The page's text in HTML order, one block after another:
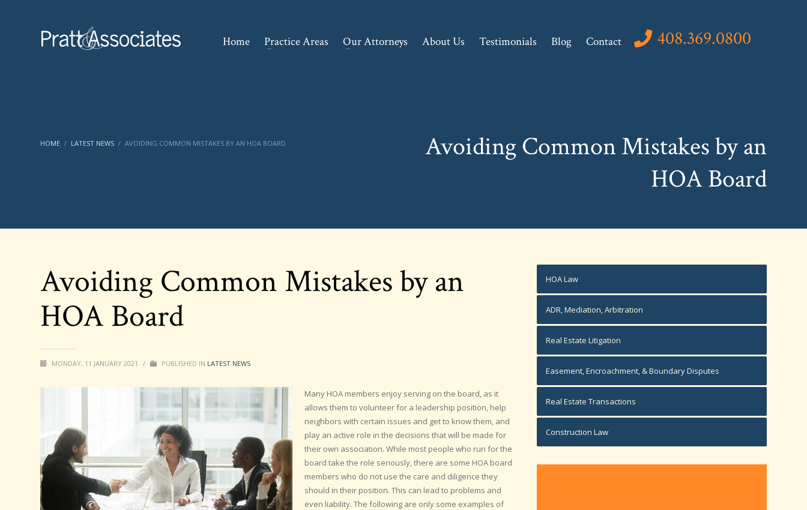
Home Practice Areas Our Attorneys About Us Testimonials Blog Contact 408.369.0800
HOME LATEST NEWS AVOIDING COMMON MISTAKES BY AN HOA BOARD
Avoiding Common Mistakes by an
HOA Board
Avoiding Common Mistakes by an
HOA Board
MONDAY, 11 JANUARY 2021 / PUBLISHED IN LATEST NEWS
Many HOA members enjoy serving on the board, as it
allows them to volunteer for a leadership position, help
neighbors with certain issues and get to know them, and
play an active role in the decisions that will be made for
their own association. While most people who run for the
board take the role seriously, there are some HOA board
members who do not use the care and diligence they
should in their position. This can lead to problems and
even liability. The following are only some examples of
HOA Law
ADR, Mediation, Arbitration
Real Estate Litigation
Easement, Encroachment, & Boundary Disputes
Real Estate Transactions
Construction Law